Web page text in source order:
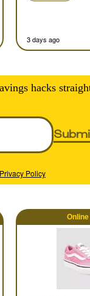
3 days ago
hacks
Privacy Policy
Online